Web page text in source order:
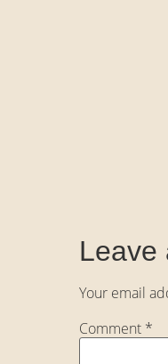
Leave
Your email
Comment *